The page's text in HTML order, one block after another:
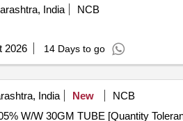
India
NCB
2026 14 Days to go
India New
NCB